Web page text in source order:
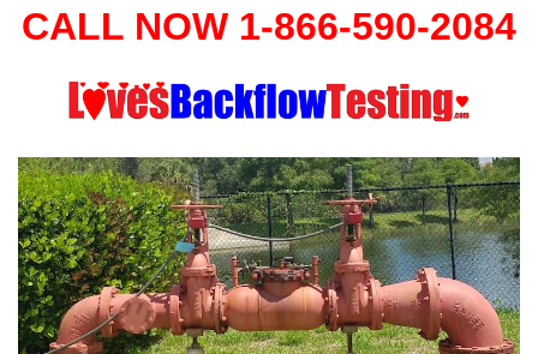
CALL NOW 1-866-590-2084